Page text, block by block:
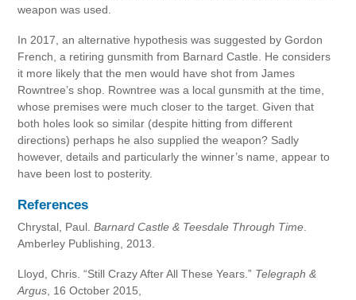
weapon was used.
In 2017, an alternative hypothesis was suggested by Gordon
French, a retiring gunsmith from Barnard Castle. He considers
it more likely that the men would have shot from James
Rowntree’s shop. Rowntree was a local gunsmith at the time,
whose premises were much closer to the target. Given that
both holes look so similar (despite hitting from different
directions) perhaps he also supplied the weapon? Sadly
however, details and particularly the winner’s name, appear to
have been lost to posterity.
References
Chrystal, Paul.Barnard Castle & Teesdale Through Time
Amberley Publishing, 2013.
Lloyd, Chris. “Still Crazy After All These Years.” Telegraph &
Argus, 16 October 2015,